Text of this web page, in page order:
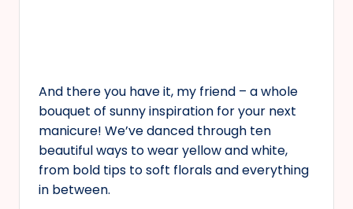
And there you have it, my friend – a whole
bouquet of sunny inspiration for your next
manicure! We’ve danced through ten
beautiful ways to wear yellow and white,
from bold tips to soft florals and everything
in between.